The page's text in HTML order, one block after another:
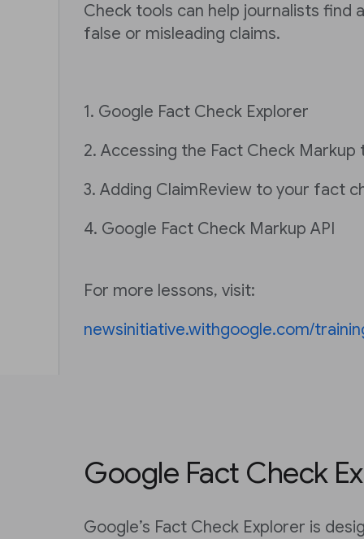
Check tools can help journalists find
false or misleading claims.
1. Google Fact Check Explorer
2. Accessing the Fact Check Markup
3. Adding ClaimReview to your fact
4. Google Fact Check Markup API
For more lessons, visit:
newsinitiative.withgoogle.com/
Google Fact Check
Google’s Fact Check Explorer is